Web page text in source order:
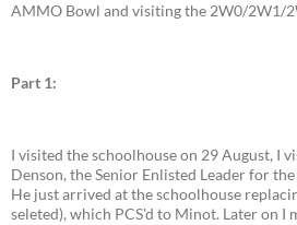
AMMO Bowl and visiting the 2W0/2W1/
Part 1:
I visited the schoolhouse on 29 August, I
Denson, the Senior Enlisted Leader for
He just arrived at the schoolhouse
seleted), which PCS'd to Minot. Later on I